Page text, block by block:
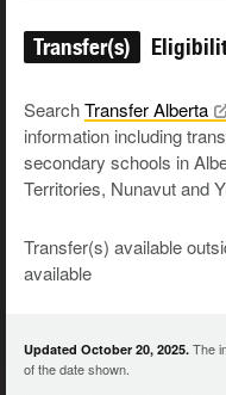
Transfer(s)
SearchTransferAlberta
information including
secondary schools in
Territories, Nunavut and
Transfer(s) available
available
Updated October 20, 2025. The
of the date shown.